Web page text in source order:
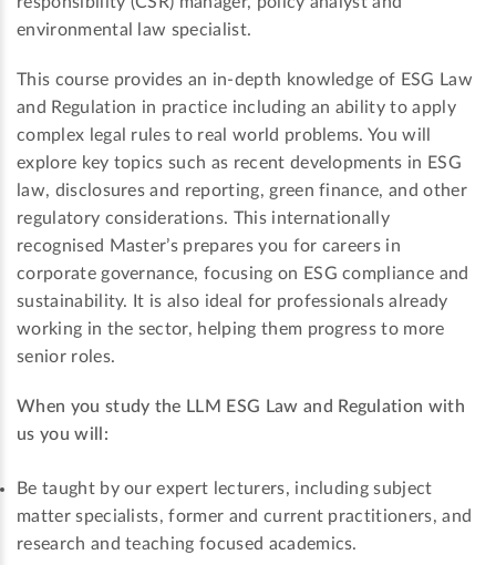
environmental law specialist.
This course provides an in-depth knowledge of ESG Law
and Regulation in practice including an ability to apply
complex legal rules to real world problems. You will
explore key topics such as recent developments in ESG
law, disclosures and reporting, green finance, and other
regulatory considerations. This internationally
recognised Master’s prepares you for careers in
corporate governance, focusing on ESG compliance and
sustainability. It is also ideal for professionals already
working in the sector, helping them progress to more
senior roles.
When you study the LLM ESG Law and Regulation with
us you will:
Be taught by our expert lecturers, including subject
matter specialists, former and current practitioners, and
research and teaching focused academics.